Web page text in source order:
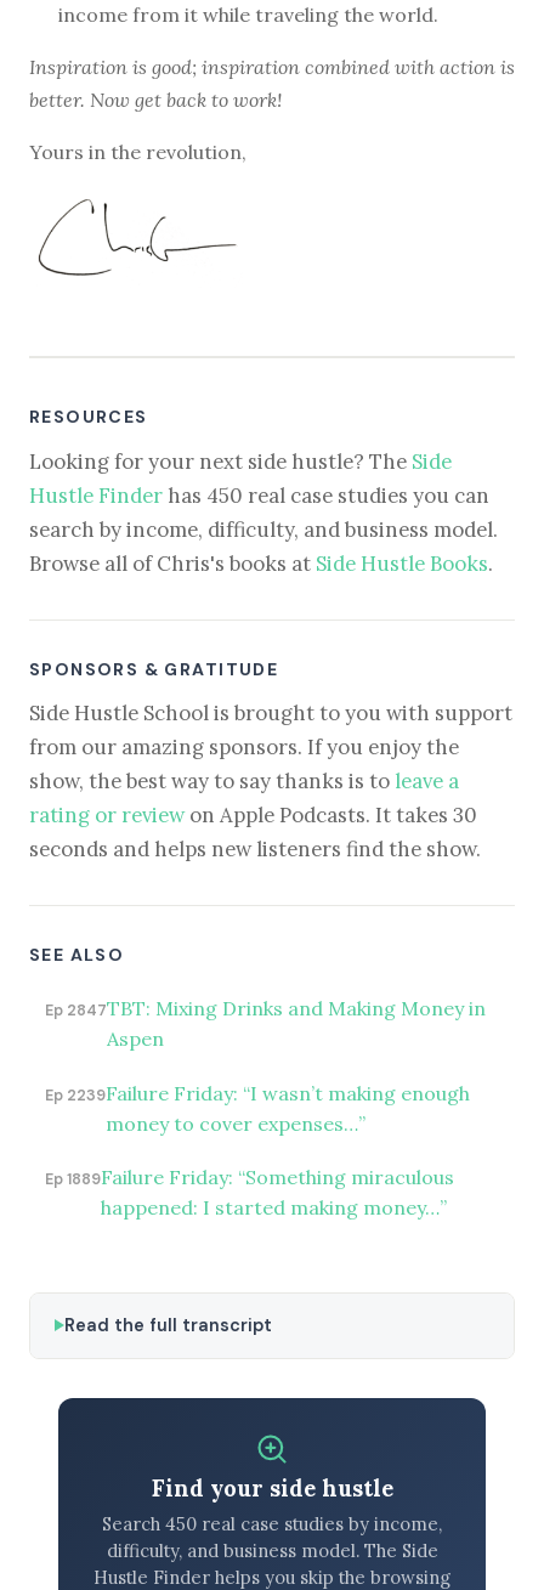
income from it while traveling the world.
Inspiration is good; inspiration combined with action is
better. Now get back to work!
Yours in the revolution,
RESOURCES
Looking for your next side hustle? The Side
Hustle Finder has 450 real case studies you can
search by income, difficulty, and business model.
Browse all of Chris's books at Side Hustle Books.
SPONSORS & GRATITUDE
Side Hustle School is brought to you with support
from our amazing sponsors. If you enjoy the
show, the best way to say thanks is to leave a
rating or reviewon Apple Podcasts. It takes 30
seconds and helps new listeners find the show.
SEE ALSO
Ep 2847TBT: Mixing Drinks and Making Money in
Aspen
Ep 2239Failure Friday: “I wasn’t making enough
money to cover expenses…”
Ep 1889Failure Friday: “Something miraculous
happened: I started making money…”
Read the full transcript
Find your side hustle
Search 450 real case studies by income,
difficulty, and business model. The Side
Hustle Finder helps you skip the browsing